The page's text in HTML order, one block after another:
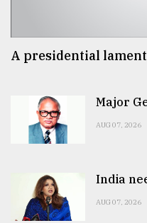
A presidential lament
Major
AUG 07, 2026
India
AUG 07, 2026